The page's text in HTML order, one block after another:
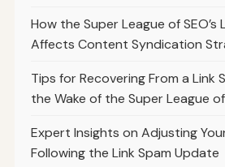
How the Super League of SEO’s
Affects Content Syndication
Tips for Recovering From a Link
the Wake of the Super League
Expert Insights on Adjusting
Following the Link Spam Update